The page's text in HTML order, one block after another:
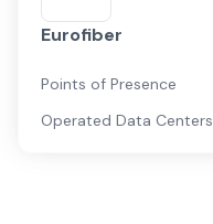
Eurofiber
Points of Presence
Operated Data Centers